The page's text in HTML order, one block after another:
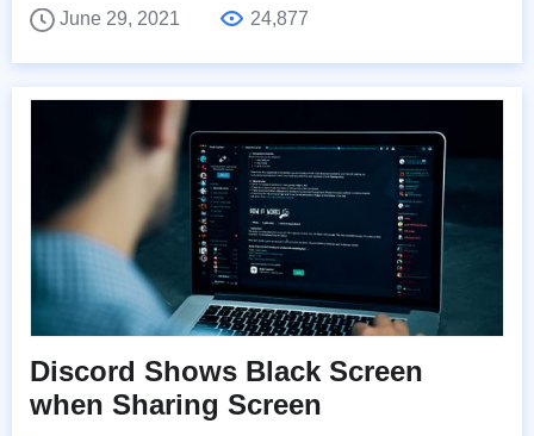
June 29, 2021
24,877
Discord Shows Black Screen
when Sharing Screen